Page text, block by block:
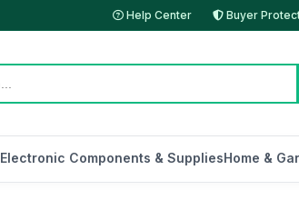
Help Center Buyer
Electronic Components & SuppliesHome &